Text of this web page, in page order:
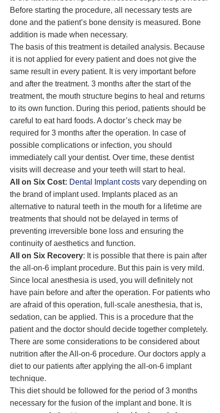
Before starting the procedure, all necessary tests are
done and the patient’s bone density is measured. Bone
addition is made when necessary.
The basis of this treatment is detailed analysis. Because
it is not applied for every patient and does not give the
same result in every patient. It is very important before
and after the treatment. 3 months after the start of the
treatment, the mouth structure begins to heal and returns
to its own function. During this period, patients should be
careful to eat hard foods. A doctor’s check may be
required for 3 months after the operation. In case of
possible complications or infection, you should
immediately call your dentist. Over time, these dentist
visits will decrease and your teeth will start to heal.
All on Six Cost: Dental Implant costs vary depending on
the brand of implant used. Implants placed as an
alternative to natural teeth in the mouth for a lifetime are
treatments that should not be delayed in terms of
preventing irreversible bone loss and ensuring the
continuity of aesthetics and function.
All on Six Recovery: It is possible that there is pain after
the all-on-6 implant procedure. But this pain is very mild.
Since local anesthesia is used, you will definitely not
have pain before and after the operation. For patients who
are afraid of this operation, full-scale anesthesia, that is,
sedation, can be applied. This is a procedure that the
patient and the doctor should decide together completely.
There are some considerations to be considered about
nutrition after the All-on-6 procedure. Our doctors apply a
diet to our patients after applying the all-on-6 implant
technique.
This diet should be followed for the period of 3 months
necessary for the fusion of the implant and bone. It is